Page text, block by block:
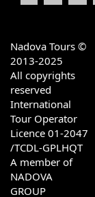
Nadova Tours ©
2013-2025
All copyrights
reserved
International
Tour Operator
Licence 01-2047
/TCDL-GPLHQT
A member of
NADOVA
GROUP